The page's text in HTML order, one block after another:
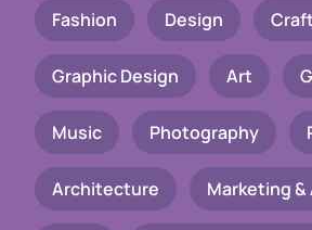
Fashion Design
Graphic Design Art
Music Photography
Architecture Marketing